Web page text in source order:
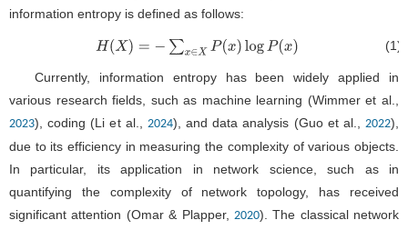
information entropy is defined as follows:
H( X)= −∑x∈XP(x)logP(x) (1)
Currently, information entropy has been widely applied in
various research fields, such as machine learning (Wimmer et al.,
2023), coding (Li et al., 2024), and data analysis (Guo et al.,2022),
due to its efficiency in measuring the complexity of various objects.
In particular, its application in network science, such as in
quantifying the complexity of network topology, has received
significant attention (Omar & Plapper, 2020). The classical network